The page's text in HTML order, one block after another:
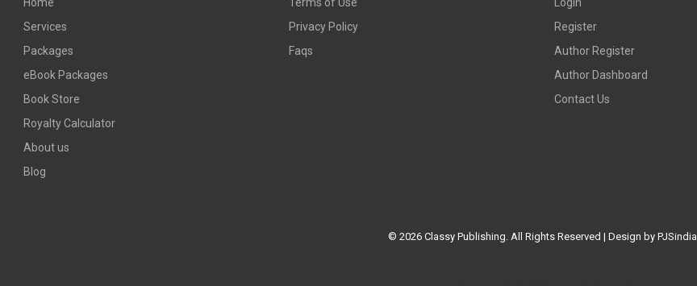
Home
Services
Packages
eBook Packages
Book Store
Royalty Calculator
About us
Blog
Terms of Use
Privacy Policy
Faqs
Login
Register
Author Register
Author Dashboard
Contact Us
© 2026 Classy Publishing. All Rights Reserved | Design by PJSindia